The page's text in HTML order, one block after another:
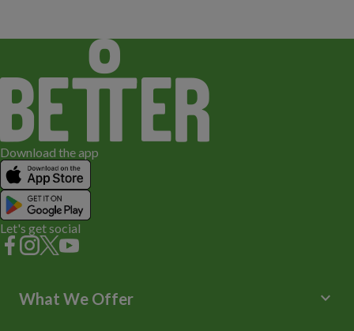
Download the app
Let's get social
What We Offer keyboard_arrow_down